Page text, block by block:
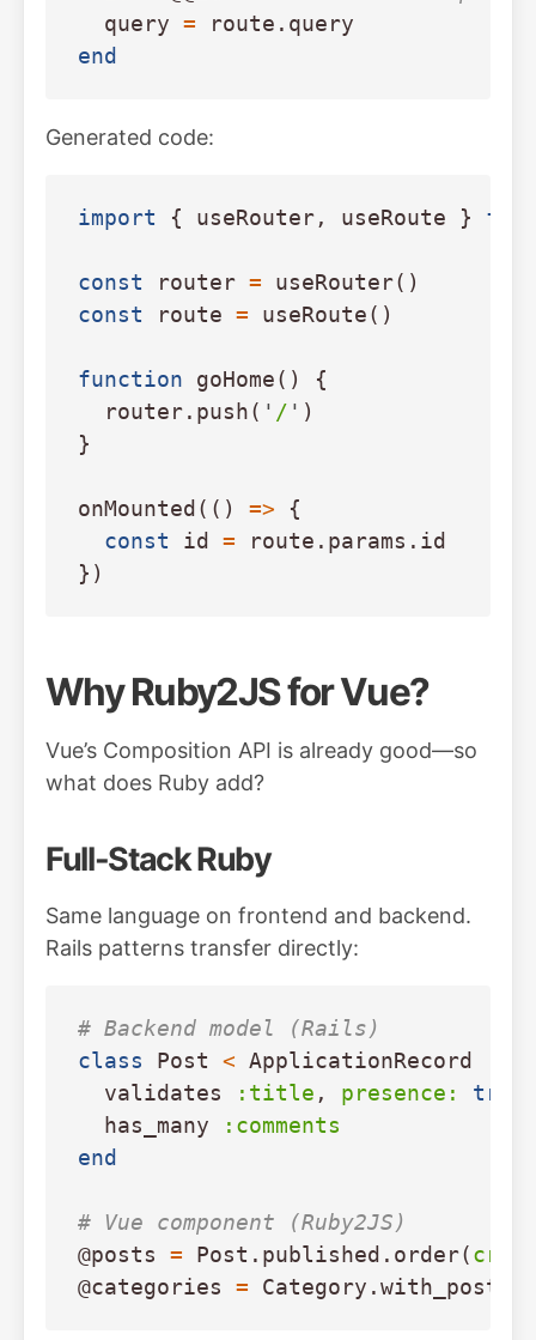
query = route . query
end
Generated code:
import { useRouter, useRoute }
const router = useRouter()
const
route = useRoute()
function goHome()
{
router. push( ' / ' )
}
onMounted (() =>
{
const
id = route . params . id
})
Why Ruby2JS for Vue?
Vue’s Composition API is already good—so
what does Ruby add?
Full-Stack Ruby
Same language on frontend and backend.
Rails patterns transfer directly:
# Backend model (Rails)
class
Post < ApplicationRecord
validates
:title , presence: true
has_many
:comments
end
# Vue component (Ruby2JS)
@posts
= Post . published . order(
@categories
= Category .